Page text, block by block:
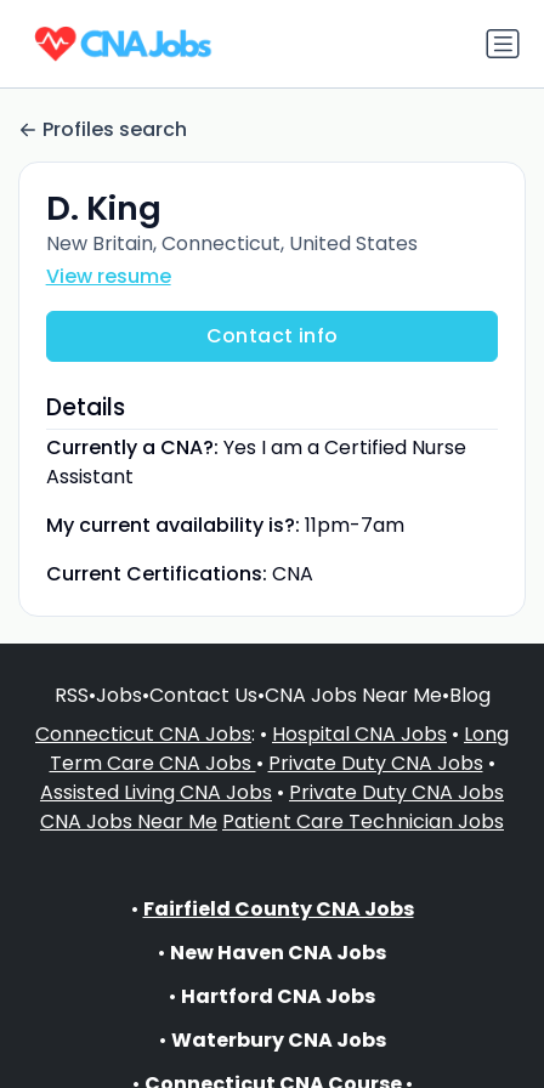
Profiles search
D. King
New Britain, Connecticut, United States
View resume
Contact info
Details
Currently a CNA?: Yes I am a Certified Nurse
Assistant
My current availability is?: 11pm-7am
Current Certifications: CNA
RSS•Jobs•Contact Us•CNA Jobs Near Me•Blog
Connecticut CNA Jobs: • Hospital CNA Jobs • Long
Term Care CNA Jobs • Private Duty CNA Jobs •
Assisted Living CNA Jobs • Private Duty CNA Jobs
CNA Jobs Near Me Patient Care Technician Jobs
• Fairfield County CNA Jobs
• New Haven CNA Jobs
• Hartford CNA Jobs
• Waterbury CNA Jobs